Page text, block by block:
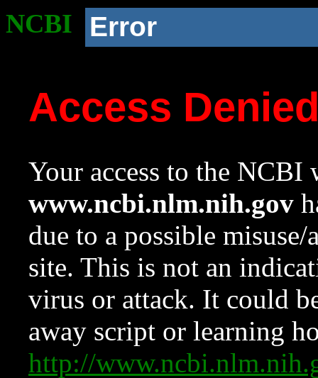
NCBI Error
Access
Your access to the NCBI
www.ncbi.nlm.nih.gov
due to a possible
site. This is not an
virus or attack. It could
away script or learning
http://